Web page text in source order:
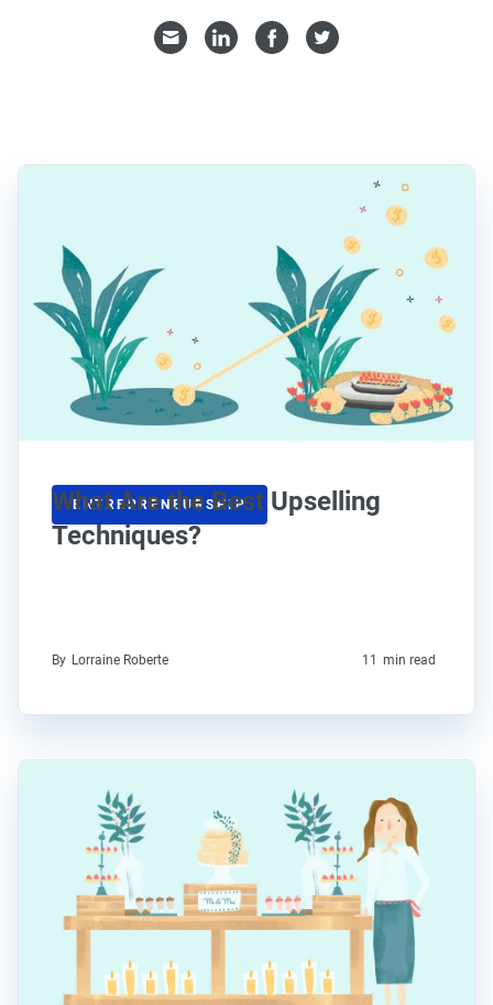
ENTREPRENEURSHIP
What Are the Best Upselling
Techniques?
By Lorraine Roberte 11 min read